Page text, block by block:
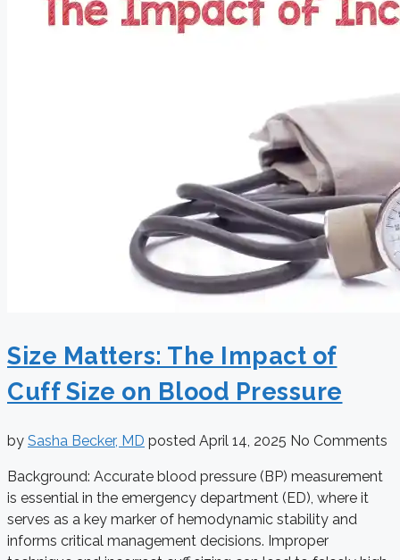
Size Matters: The Impact of
Cuff Size on Blood Pressure
by Sasha Becker, MD posted April 14, 2025 No Comments
Background: Accurate blood pressure (BP) measurement
is essential in the emergency department (ED), where it
serves as a key marker of hemodynamic stability and
informs critical management decisions. Improper